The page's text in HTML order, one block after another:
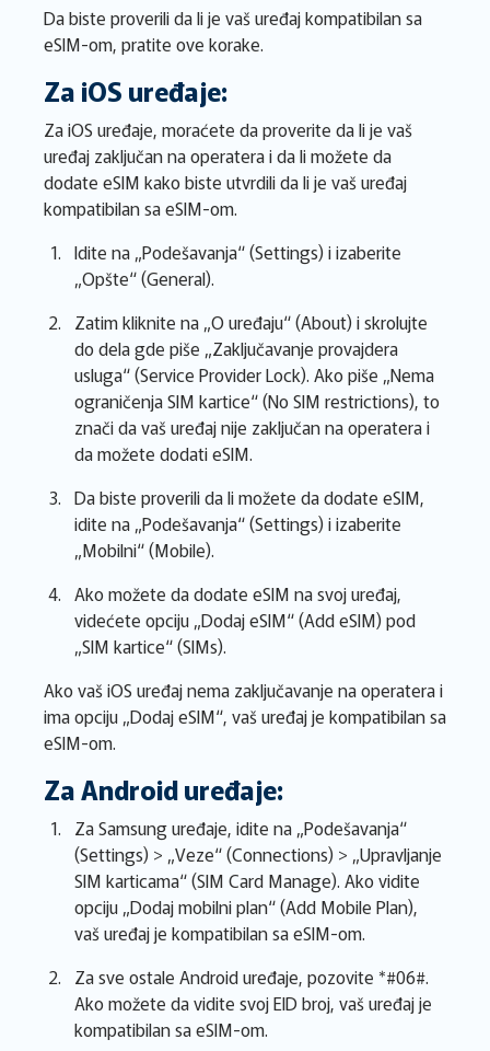
Da biste proverili da li je vaš uređaj kompatibilan sa
eSIM-om, pratite ove korake.
Za iOS uređaje:
Za iOS uređaje, moraćete da proverite da li je vaš
uređaj zaključan na operatera i da li možete da
dodate eSIM kako biste utvrdili da li je vaš uređaj
kompatibilan sa eSIM-om.
Idite na „Podešavanja“ (Settings) i izaberite
„Opšte“ (General).
Zatim kliknite na „O uređaju“ (About) i skrolujte
do dela gde piše „Zaključavanje provajdera
usluga“ (Service Provider Lock). Ako piše „Nema
ograničenja SIM kartice“ (No SIM restrictions), to
znači da vaš uređaj nije zaključan na operatera i
da možete dodati eSIM.
Da biste proverili da li možete da dodate eSIM,
idite na „Podešavanja“ (Settings) i izaberite
„Mobilni“ (Mobile).
Ako možete da dodate eSIM na svoj uređaj,
videćete opciju „Dodaj eSIM“ (Add eSIM) pod
„SIM kartice“ (SIMs).
Ako vaš iOS uređaj nema zaključavanje na operatera i
ima opciju „Dodaj eSIM“, vaš uređaj je kompatibilan sa
eSIM-om.
Za Android uređaje:
Za Samsung uređaje, idite na „Podešavanja“
(Settings) > „Veze“ (Connections) > „Upravljanje
SIM karticama“ (SIM Card Manage). Ako vidite
opciju „Dodaj mobilni plan“ (Add Mobile Plan),
vaš uređaj je kompatibilan sa eSIM-om.
Za sve ostale Android uređaje, pozovite *#06#.
Ako možete da vidite svoj EID broj, vaš uređaj je
kompatibilan sa eSIM-om.